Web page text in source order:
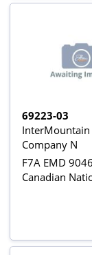
69223-03
InterMountain
Company N
F7A EMD
Canadian